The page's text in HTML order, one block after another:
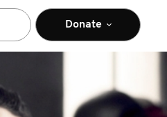
Donate